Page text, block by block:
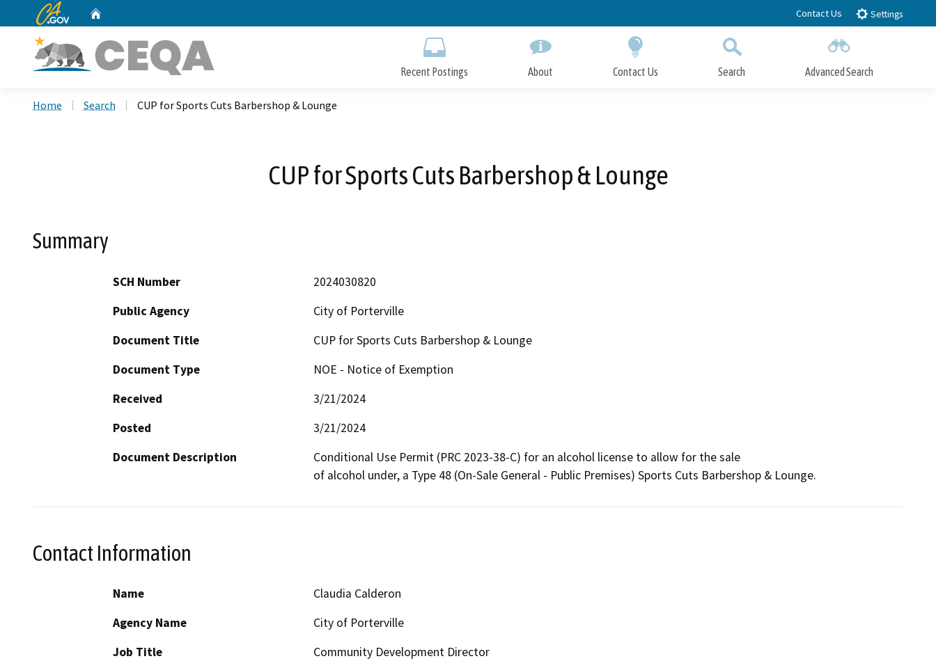
to
CA.gov Contact Us Settings
Recent Postings About Contact Us Search Advanced Search
Home Search CUP for Sports Cuts Barbershop & Lounge
CUP for Sports Cuts Barbershop & Lounge
Summary
SCH Number
2024030820
Public Agency
City of Porterville
Document Title
CUP for Sports Cuts Barbershop & Lounge
Document Type
NOE - Notice of Exemption
Received
3/21/2024
Posted
3/21/2024
Document Description
Conditional Use Permit (PRC 2023-38-C) for an alcohol license to allow for the sale
of alcohol under, a Type 48 (On-Sale General - Public Premises) Sports Cuts Barbershop & Lounge.
Contact Information
Name
Claudia Calderon
Agency Name
City of Porterville
Job Title
Community Development Director